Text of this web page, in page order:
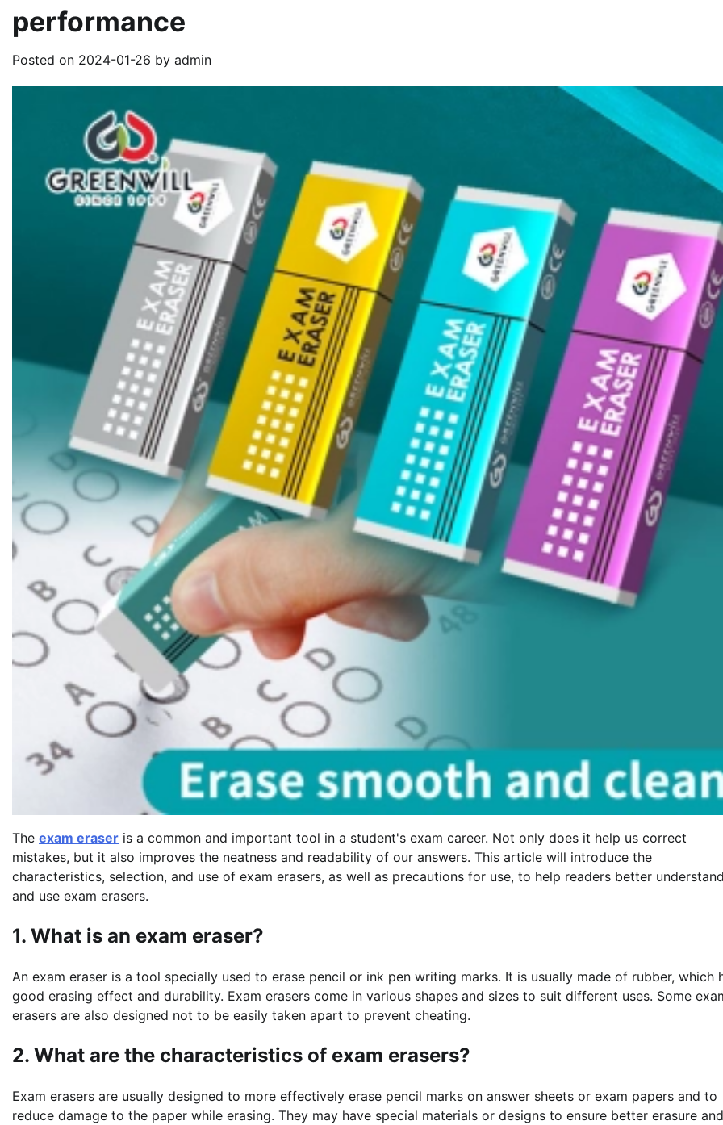
performance
Posted on 2024-01-26 by admin
The exam eraser is a common and important tool in a student's exam career. Not only does it help us correct
mistakes, but it also improves the neatness and readability of our answers. This article will introduce the
characteristics, selection, and use of exam erasers, as well as precautions for use, to help readers better understand
and use exam erasers.
1. What is an exam eraser?
An exam eraser is a tool specially used to erase pencil or ink pen writing marks. It is usually made of rubber, which
good erasing effect and durability. Exam erasers come in various shapes and sizes to suit different uses. Some
erasers are also designed not to be easily taken apart to prevent cheating.
2. What are the characteristics of exam erasers?
Exam erasers are usually designed to more effectively erase pencil marks on answer sheets or exam papers and to
reduce damage to the paper while erasing. They may have special materials or designs to ensure better erasure and